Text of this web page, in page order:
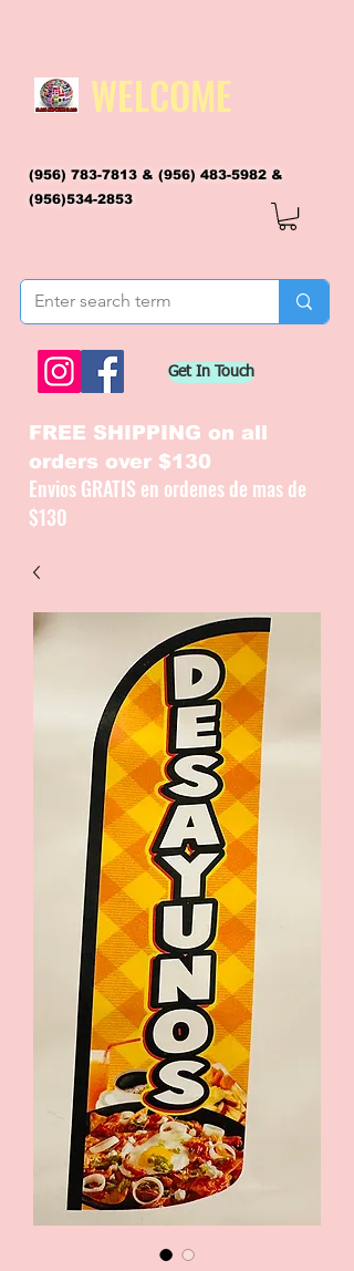
WELCOME
(956) 783-7813 & (956) 483-5982 &
(956)534-2853
Get In Touch
FREE SHIPPING on all
orders over $130
Envios GRATIS en ordenes de mas de
$130
CATALOGUE / CATALOGO